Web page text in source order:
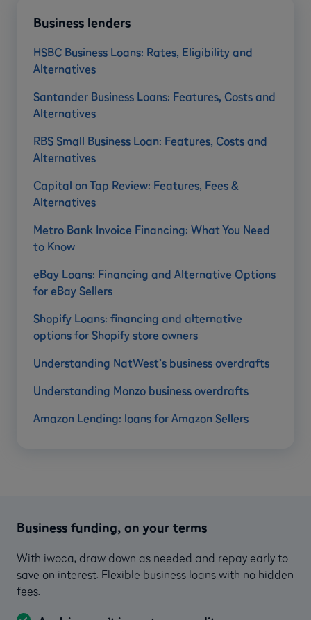
Business lenders
HSBC Business Loans: Rates, Eligibility and
Alternatives
Santander Business Loans: Features, Costs and
Alternatives
RBS Small Business Loan: Features, Costs and
Alternatives
Capital on Tap Review: Features, Fees &
Alternatives
Metro Bank Invoice Financing: What You Need
to Know
eBay Loans: Financing and Alternative Options
for eBay Sellers
Shopify Loans: financing and alternative
options for Shopify store owners
Understanding NatWest’s business overdrafts
Understanding Monzo business overdrafts
Amazon Lending: loans for Amazon Sellers
Business funding, on your terms
With iwoca, draw down as needed and repay early to
save on interest. Flexible business loans with no hidden
fees.